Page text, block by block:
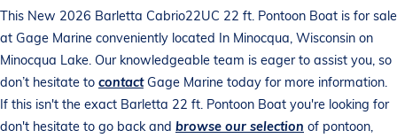
This New 2026 Barletta Cabrio22UC 22 ft. Pontoon Boat is for sale
at Gage Marine conveniently located In Minocqua, Wisconsin on
Minocqua Lake. Our knowledgeable team is eager to assist you, so
don’t hesitate to contactGage Marine today for more information.
If this isn't the exact Barletta 22 ft. Pontoon Boat you're looking for
don't hesitate to go back and browse our selection of pontoon,